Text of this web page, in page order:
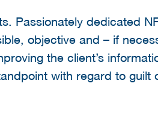
Passionately dedicated
objective and – if
the client’s
with regard to guilt